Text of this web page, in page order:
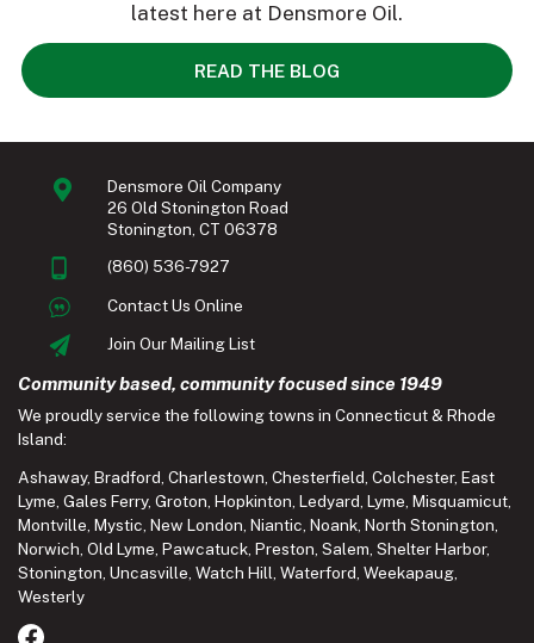
latest here at Densmore Oil.
READ THE BLOG
Densmore Oil Company
26 Old Stonington Road
Stonington, CT 06378
(860) 536-7927
Contact Us Online
Join Our Mailing List
Community based, community focused since 1949
We proudly service the following towns in Connecticut & Rhode
Island:
Ashaway, Bradford, Charlestown, Chesterfield, Colchester, East
Lyme, Gales Ferry, Groton, Hopkinton, Ledyard, Lyme, Misquamicut,
Montville, Mystic, New London, Niantic, Noank, North Stonington,
Norwich, Old Lyme, Pawcatuck, Preston, Salem, Shelter Harbor,
Stonington, Uncasville, Watch Hill, Waterford, Weekapaug,
Westerly